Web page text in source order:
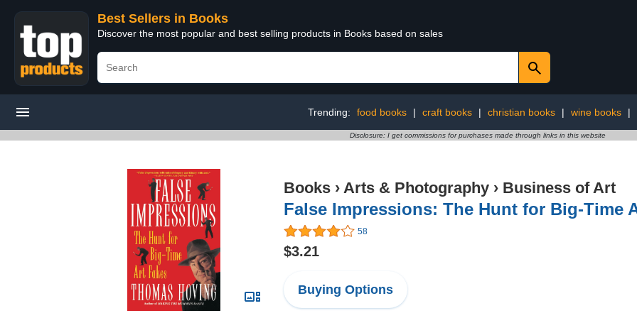
Best Sellers in Books
Discover the most popular and best selling products in Books based on sales
Trending: food books | craft books | christian books | wine books |
Disclosure: I get commissions for purchases made through links in this website
Books › Arts & Photography › Business of Art
False Impressions: The Hunt for Big-Time
58
$3.21
Buying Options